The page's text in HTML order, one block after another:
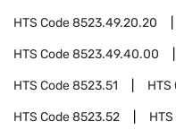
HTS Code8523.49.20.20
HTS Code8523.49.40.00
HTS Code8523.51 HTS
HTS Code8523.52